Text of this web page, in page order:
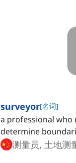
surveyor[名词]
a professional who
determine
测量员, 土地测